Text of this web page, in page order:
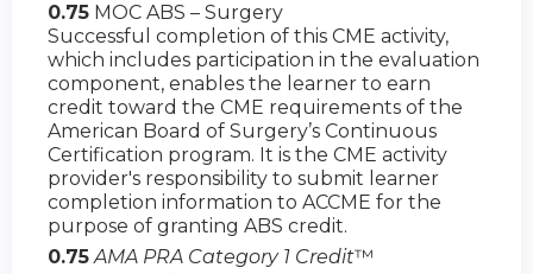
0.75 MOC ABS – Surgery
Successful completion of this CME activity,
which includes participation in the evaluation
component, enables the learner to earn
credit toward the CME requirements of the
American Board of Surgery’s Continuous
Certification program. It is the CME activity
provider's responsibility to submit learner
completion information to ACCME for the
purpose of granting ABS credit.
0.75 AMA PRA Category 1 Credit™